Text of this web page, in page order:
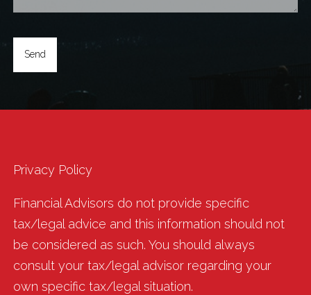
Privacy Policy
Financial Advisors do not provide specific
tax/legal advice and this information should not
be considered as such. You should always
consult your tax/legal advisor regarding your
own specific tax/legal situation.